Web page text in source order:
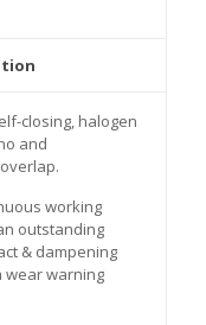
closing, halogen
and
working
outstanding
& dampening
wear warning